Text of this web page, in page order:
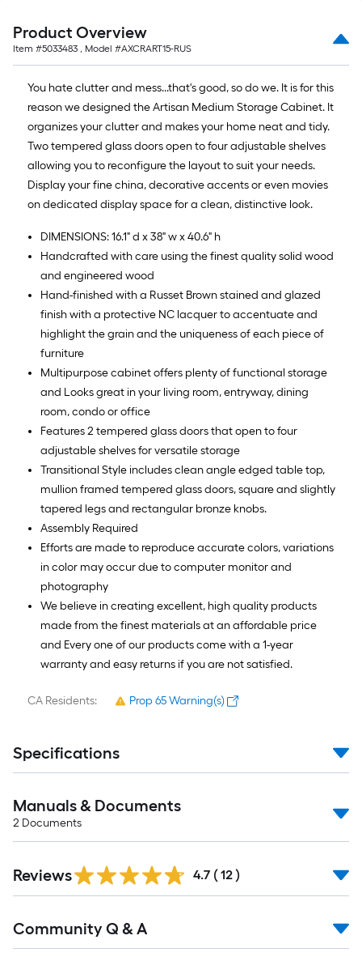
Product Overview
Item #5033483 , Model #AXCRART15-RUS
You hate clutter and mess...that's good, so do we. It is for this
reason we designed the Artisan Medium Storage Cabinet. It
organizes your clutter and makes your home neat and tidy.
Two tempered glass doors open to four adjustable shelves
allowing you to reconfigure the layout to suit your needs.
Display your fine china, decorative accents or even movies
on dedicated display space for a clean, distinctive look.
DIMENSIONS: 16.1" d x 38" w x 40.6" h
Handcrafted with care using the finest quality solid wood
and engineered wood
Hand-finished with a Russet Brown stained and glazed
finish with a protective NC lacquer to accentuate and
highlight the grain and the uniqueness of each piece of
furniture
Multipurpose cabinet offers plenty of functional storage
and Looks great in your living room, entryway, dining
room, condo or office
Features 2 tempered glass doors that open to four
adjustable shelves for versatile storage
Transitional Style includes clean angle edged table top,
mullion framed tempered glass doors, square and slightly
tapered legs and rectangular bronze knobs.
Assembly Required
Efforts are made to reproduce accurate colors, variations
in color may occur due to computer monitor and
photography
We believe in creating excellent, high quality products
made from the finest materials at an affordable price
and Every one of our products come with a 1-year
warranty and easy returns if you are not satisfied.
CA Residents: Prop 65 Warning(s)
Specifications
Manuals & Documents
2 Documents
Reviews 4.7 ( 12 )
All
Community Q & A